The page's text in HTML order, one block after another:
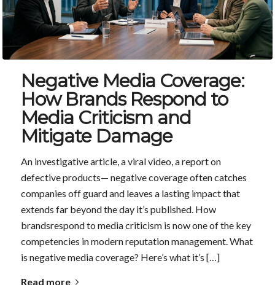
Negative Media Coverage:
How Brands Respond to
Media Criticism and
Mitigate Damage
An investigative article, a viral video, a report on
defective products— negative coverage often catches
companies off guard and leaves a lasting impact that
extends far beyond the day it’s published. How
brandsrespond to media criticism is now one of the key
competencies in modern reputation management. What
is negative media coverage? Here’s what it’s […]
Read more